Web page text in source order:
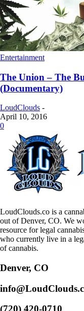
Entertainment
The Union – The
(Documentary)
LoudClouds -
April 10, 2016
0
LoudClouds.co is a
out of Denver, CO. We
resource for legal
who currently live in a
of cannabis.
Denver, CO